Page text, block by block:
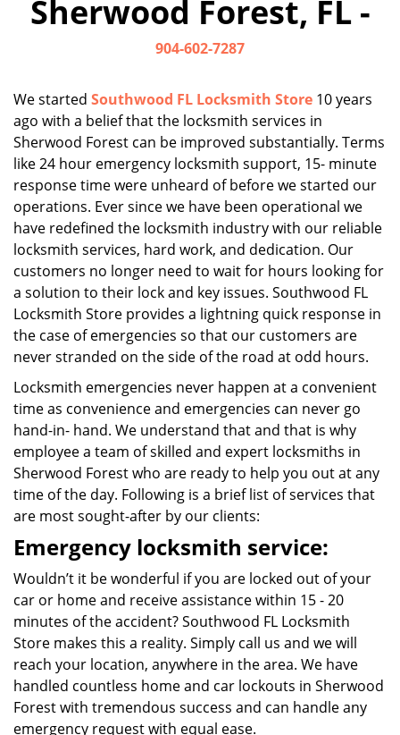
i
o
Sherwood Forest, FL -
904-602-7287
We started Southwood FL Locksmith Store 10 years
ago with a belief that the locksmith services in
Sherwood Forest can be improved substantially. Terms
like 24 hour emergency locksmith support, 15- minute
response time were unheard of before we started our
operations. Ever since we have been operational we
have redefined the locksmith industry with our reliable
locksmith services, hard work, and dedication. Our
customers no longer need to wait for hours looking for
a solution to their lock and key issues. Southwood FL
Locksmith Store provides a lightning quick response in
the case of emergencies so that our customers are
never stranded on the side of the road at odd hours.
Locksmith emergencies never happen at a convenient
time as convenience and emergencies can never go
hand-in- hand. We understand that and that is why
employee a team of skilled and expert locksmiths in
Sherwood Forest who are ready to help you out at any
time of the day. Following is a brief list of services that
are most sought-after by our clients:
Emergency locksmith service:
Wouldn’t it be wonderful if you are locked out of your
car or home and receive assistance within 15 - 20
minutes of the accident? Southwood FL Locksmith
Store makes this a reality. Simply call us and we will
reach your location, anywhere in the area. We have
handled countless home and car lockouts in Sherwood
Forest with tremendous success and can handle any
emergency request with equal ease.